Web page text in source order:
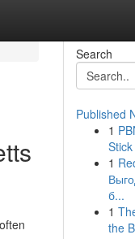
Search
Published
1
1
б...
1
the